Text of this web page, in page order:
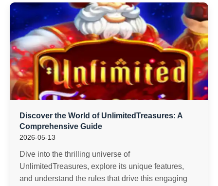
Discover the World of UnlimitedTreasures: A
Comprehensive Guide
2026-05-13
Dive into the thrilling universe of
UnlimitedTreasures, explore its unique features,
and understand the rules that drive this engaging